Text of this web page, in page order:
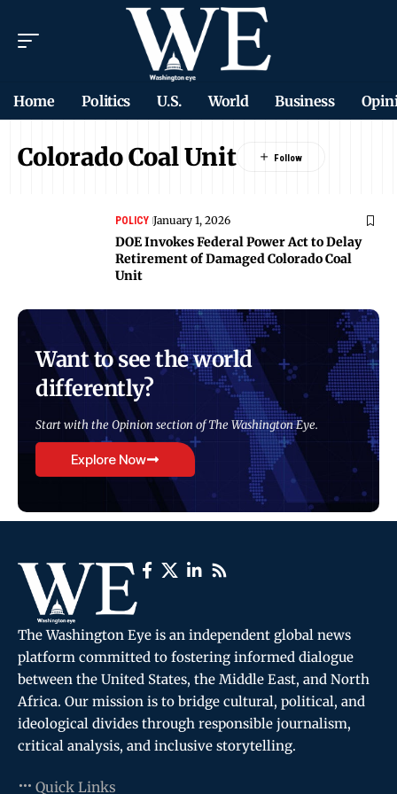
Home Politics U.S. World Business
Colorado Coal Unit
POLICY January 1, 2026
DOE Invokes Federal Power Act to Delay
Retirement of Damaged Colorado Coal
Unit
Want to see the world
differently?
Start with the Opinion section of The Washington Eye.
Explore Now
The Washington Eye is an independent global news
platform committed to fostering informed dialogue
between the United States, the Middle East, and North
Africa. Our mission is to bridge cultural, political, and
ideological divides through responsible journalism,
critical analysis, and inclusive storytelling.
Quick Links